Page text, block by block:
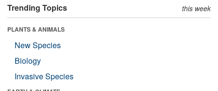
Trending Topics this week
PLANTS & ANIMALS
New Species
Biology
Invasive Species